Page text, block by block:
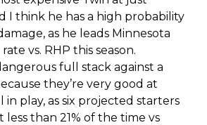
I think he has a high probability
as he leads Minnesota
vs. RHP this season.
full stack against a
they’re very good at
play, as six projected starters
than 21% of the time vs